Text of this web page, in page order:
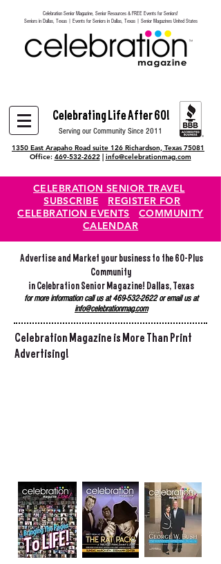
Heading 6
Celebration Senior Magazine, Senior Resources & FREE Events for Seniors!
Seniors in Dallas, Texas | Events for Seniors in Dallas, Texas | Senior Magazines United States
Celebrating Life After 60!
Serving our Community Since 2011
1350 East Arapaho Road suite 126 Richardson, Texas 75081
Office: 469-532-2622| info@celebrationmag.com
CELEBRATION SENIOR TRAVEL
SUBSCRIBE
REGISTER FOR
CELEBRATION EVENTS
COMMUNITY
CALENDAR
Advertise and Market your business to the 60-Plus
Community
in Celebration Senior Magazine! Dallas, Texas
for more information call us at469-532-2622or email us at
info@celebrationmag.com
Celebration Magazine is More Than Print
Advertising!